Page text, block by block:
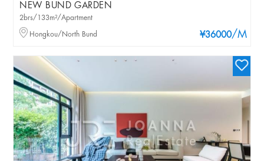
NEW BUND GARDEN
¥36000/M
2brs/133m²/Apartment
Hongkou/North Bund